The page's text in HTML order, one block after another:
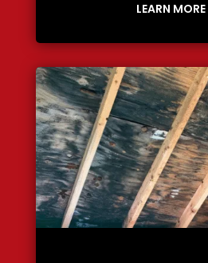
LEARN MORE